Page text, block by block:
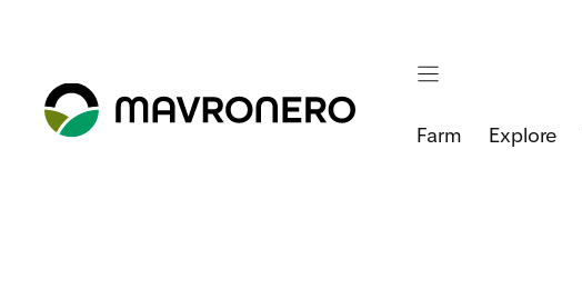
content
Farm Explore